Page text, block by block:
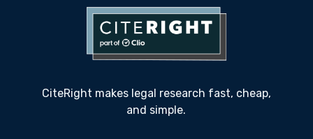
CiteRight makes legal research fast, cheap,
and simple.